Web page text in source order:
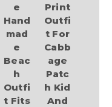
e
Hand
mad
e
Beac
h
Outfi
t Fits
Print
Outfi
t For
Cabb
age
Patc
h Kid
And